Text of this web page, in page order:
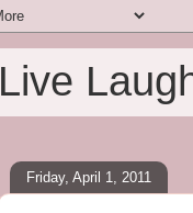
Live
Friday, April 1, 2011